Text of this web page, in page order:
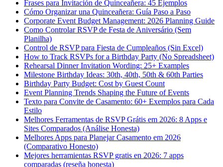
Frases para Invitación de Quinceañera: 45 Ejemplos
Cómo Organizar una Quinceañera: Guía Paso a Paso
Corporate Event Budget Management: 2026 Planning Guide
Como Controlar RSVP de Festa de Aniversário (Sem
Planilha)
Control de RSVP para Fiesta de Cumpleaños (Sin Excel)
How to Track RSVPs for a Birthday Party (No Spreadsheet)
Rehearsal Dinner Invitation Wording: 25+ Examples
Milestone Birthday Ideas: 30th, 40th, 50th & 60th Parties
Birthday Party Budget: Cost by Guest Count
Event Planning Trends Shaping the Future of Events
Texto para Convite de Casamento: 60+ Exemplos para Cada
Estilo
Melhores Ferramentas de RSVP Grátis em 2026: 8 Apps e
Sites Comparados (Análise Honesta)
Melhores Apps para Planejar Casamento em 2026
(Comparativo Honesto)
Mejores herramientas RSVP gratis en 2026: 7 apps
comparadas (reseña honesta)